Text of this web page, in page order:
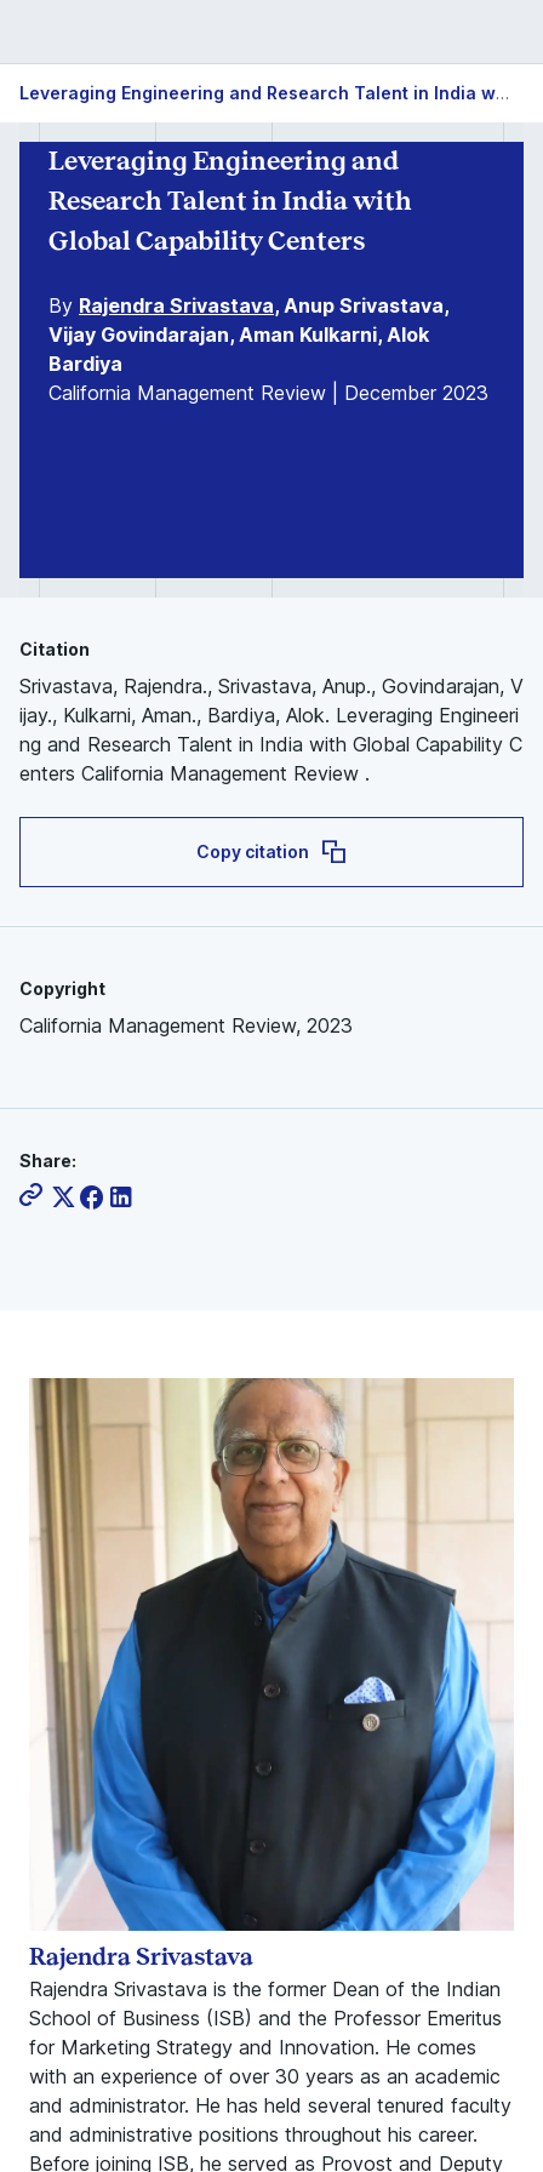
Leveraging Engineering and Research Talent in India with Global Capability Centers
Leveraging Engineering and
Research Talent in India with
Global Capability Centers
By Rajendra Srivastava, Anup Srivastava,
Vijay Govindarajan, Aman Kulkarni, Alok
Bardiya
California Management Review | December 2023
Citation
Srivastava, Rajendra., Srivastava, Anup., Govindarajan, V
ijay., Kulkarni, Aman., Bardiya, Alok. Leveraging Engineeri
ng and Research Talent in India with Global Capability C
enters California Management Review .
Copy citation
Copyright
California Management Review, 2023
Share:
Rajendra Srivastava is the former Dean of the Indian
School of Business (ISB) and the Professor Emeritus
for Marketing Strategy and Innovation. He comes
with an experience of over 30 years as an academic
and administrator. He has held several tenured faculty
and administrative positions throughout his career.
Before joining ISB, he served as Provost and Deputy
Rajendra Srivastava